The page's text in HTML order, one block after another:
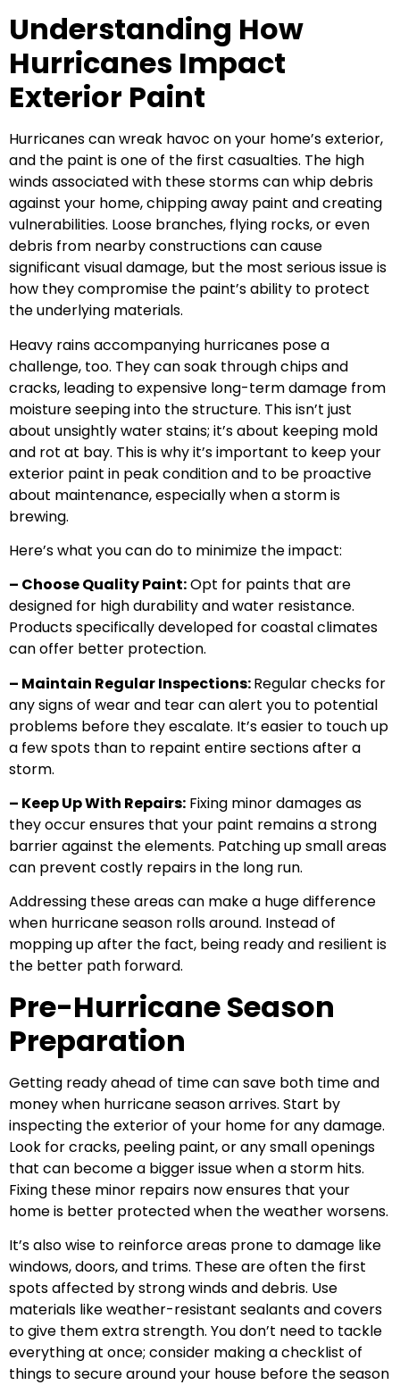
Understanding How
Hurricanes Impact
Exterior Paint
Hurricanes can wreak havoc on your home’s exterior,
and the paint is one of the first casualties. The high
winds associated with these storms can whip debris
against your home, chipping away paint and creating
vulnerabilities. Loose branches, flying rocks, or even
debris from nearby constructions can cause
significant visual damage, but the most serious issue is
how they compromise the paint’s ability to protect
the underlying materials.
Heavy rains accompanying hurricanes pose a
challenge, too. They can soak through chips and
cracks, leading to expensive long-term damage from
moisture seeping into the structure. This isn’t just
about unsightly water stains; it’s about keeping mold
and rot at bay. This is why it’s important to keep your
exterior paint in peak condition and to be proactive
about maintenance, especially when a storm is
brewing.
Here’s what you can do to minimize the impact:
– Choose Quality Paint:Opt for paints that are
designed for high durability and water resistance.
Products specifically developed for coastal climates
can offer better protection.
– Maintain Regular Inspections:Regular checks for
any signs of wear and tear can alert you to potential
problems before they escalate. It’s easier to touch up
a few spots than to repaint entire sections after a
storm.
– Keep Up With Repairs: Fixing minor damages as
they occur ensures that your paint remains a strong
barrier against the elements. Patching up small areas
can prevent costly repairs in the long run.
Addressing these areas can make a huge difference
when hurricane season rolls around. Instead of
mopping up after the fact, being ready and resilient is
the better path forward.
Pre-Hurricane Season
Preparation
Getting ready ahead of time can save both time and
money when hurricane season arrives. Start by
inspecting the exterior of your home for any damage.
Look for cracks, peeling paint, or any small openings
that can become a bigger issue when a storm hits.
Fixing these minor repairs now ensures that your
home is better protected when the weather worsens.
It’s also wise to reinforce areas prone to damage like
windows, doors, and trims. These are often the first
spots affected by strong winds and debris. Use
materials like weather-resistant sealants and covers
to give them extra strength. You don’t need to tackle
everything at once; consider making a checklist of
things to secure around your house before the season